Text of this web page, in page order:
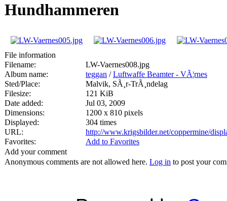
Hundhammeren
File information
Filename:
LW-Vaernes008.jpg
Album name:
teggan /Luftwaffe Beamter - VÃ¦rnes
Sted/Place:
Malvik, SÃ¸r-TrÃ¸ndelag
Filesize:
121 KiB
Date added:
Jul 03, 2009
Dimensions:
1200 x 810 pixels
Displayed:
304 times
URL:
http://www.krigsbilder.net/coppermine/
Favorites:
Add to Favorites
Add your comment
Anonymous comments are not allowed here. Log in to post your